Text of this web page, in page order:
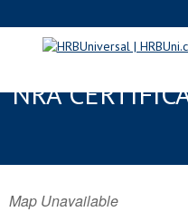
EAGLE
NRA
Map Unavailable